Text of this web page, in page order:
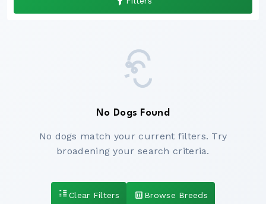
No Dogs Found
No dogs match your current filters. Try
broadening your search criteria.
Clear Filters Browse Breeds